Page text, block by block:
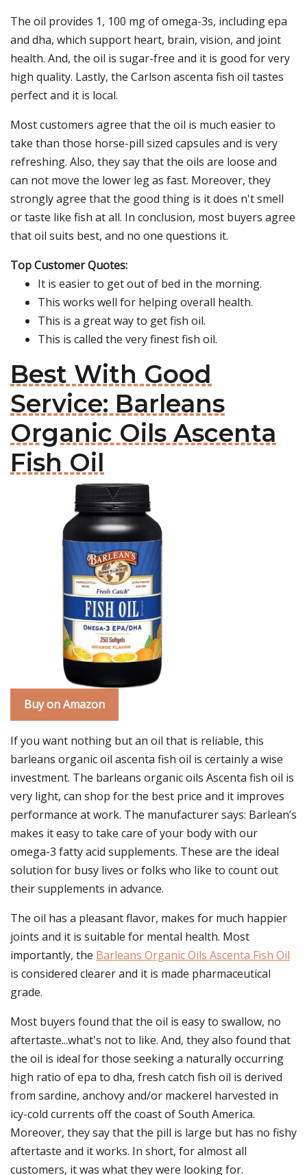
The oil provides 1, 100 mg of omega-3s, including epa
and dha, which support heart, brain, vision, and joint
health. And, the oil is sugar-free and it is good for very
high quality. Lastly, the Carlson ascenta fish oil tastes
perfect and it is local.
Most customers agree that the oil is much easier to
take than those horse-pill sized capsules and is very
refreshing. Also, they say that the oils are loose and
can not move the lower leg as fast. Moreover, they
strongly agree that the good thing is it does n't smell
or taste like fish at all. In conclusion, most buyers agree
that oil suits best, and no one questions it.
Top Customer Quotes:
It is easier to get out of bed in the morning.
This works well for helping overall health.
This is a great way to get fish oil.
This is called the very finest fish oil.
Best With Good
Service: Barleans
Organic Oils Ascenta
Fish Oil
Buy on Amazon
If you want nothing but an oil that is reliable, this
barleans organic oil ascenta fish oil is certainly a wise
investment. The barleans organic oils Ascenta fish oil is
very light, can shop for the best price and it improves
performance at work. The manufacturer says: Barlean’s
makes it easy to take care of your body with our
omega-3 fatty acid supplements. These are the ideal
solution for busy lives or folks who like to count out
their supplements in advance.
The oil has a pleasant flavor, makes for much happier
joints and it is suitable for mental health. Most
importantly, the Barleans Organic Oils Ascenta Fish Oil
is considered clearer and it is made pharmaceutical
grade.
Most buyers found that the oil is easy to swallow, no
aftertaste...what's not to like. And, they also found that
the oil is ideal for those seeking a naturally occurring
high ratio of epa to dha, fresh catch fish oil is derived
from sardine, anchovy and/or mackerel harvested in
icy-cold currents off the coast of South America.
Moreover, they say that the pill is large but has no fishy
aftertaste and it works. In short, for almost all
customers, it was what they were looking for.